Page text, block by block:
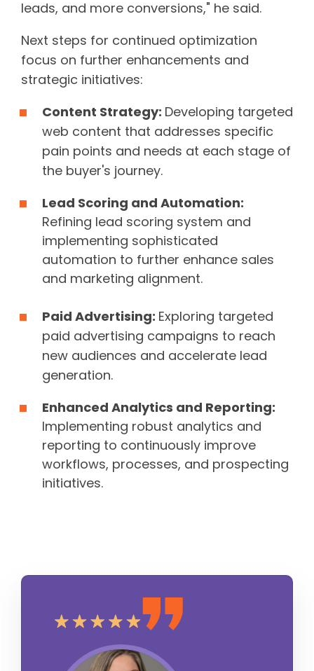
leads, and more conversions," he said.
Next steps for continued optimization
focus on further enhancements and
strategic initiatives:
Content Strategy: Developing targeted
web content that addresses specific
pain points and needs at each stage of
the buyer's journey.
Lead Scoring and Automation:
Refining lead scoring system and
implementing sophisticated
automation to further enhance sales
and marketing alignment.
Paid Advertising: Exploring targeted
paid advertising campaigns to reach
new audiences and accelerate lead
generation.
Enhanced Analytics and Reporting:
Implementing robust analytics and
reporting to continuously improve
workflows, processes, and prospecting
initiatives.